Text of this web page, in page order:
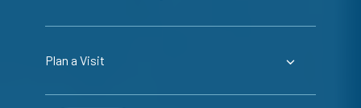
Plan a Visit